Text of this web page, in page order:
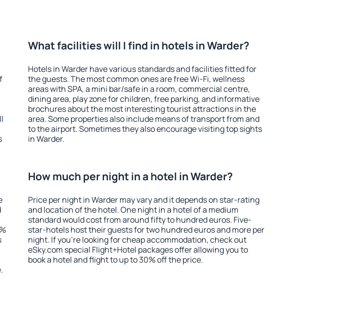
What facilities will I find in hotels in Warder?
Hotels in Warder have various standards and facilities fitted for
the guests. The most common ones are free Wi-Fi, wellness
areas with SPA, a mini bar/safe in a room, commercial centre,
dining area, play zone for children, free parking, and informative
brochures about the most interesting tourist attractions in the
area. Some properties also include means of transport from and
to the airport. Sometimes they also encourage visiting top sights
in Warder.
How much per night in a hotel in Warder?
Price per night in Warder may vary and it depends on star-rating
and location of the hotel. One night in a hotel of a medium
standard would cost from around fifty to hundred euros. Five-
star-hotels host their guests for two hundred euros and more per
night. If you're looking for cheap accommodation, check out
eSky.com special Flight+Hotel packages offer allowing you to
book a hotel and flight to up to 30% off the price.